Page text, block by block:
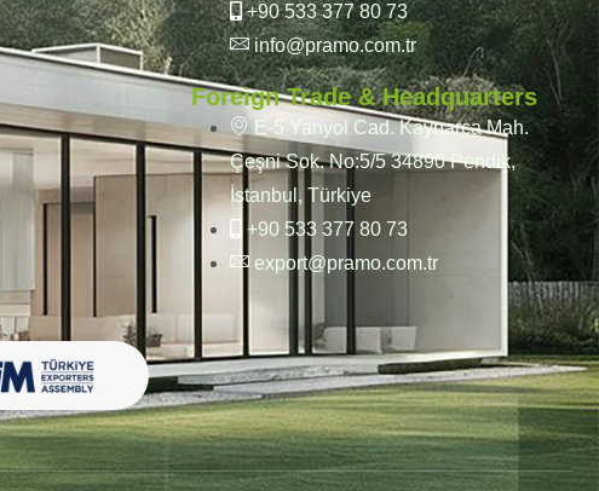
+90 533 377 80 73
info@pramo.com.tr
Foreign Trade & Headquarters
E-5 Yanyol Cad. Kaynarca Mah.
Çeşni Sok. No:5/5 34890 Pendik,
İstanbul, Türkiye
+90 533 377 80 73
export@pramo.com.tr